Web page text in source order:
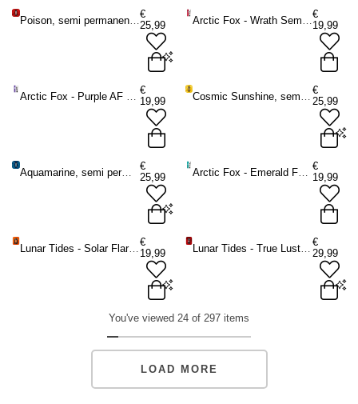
Wrath - 236 ml Violet Dream - 236 ml
Poison, semi permanent hair dye red
€
25,99
Poison - 236 ml
Arctic Fox - Wrath Semi permanent hair dye - Pink
€
19,99
Arctic Fox - Purple AF Semi permanent hair dye - Purple
€
19,99
Cosmic Sunshine, semi permanent hair dye yellow
€
25,99
Cosmic Sunshine - 236 ml
Aquamarine, semi permanent hair color turquoise - Arctic Fox
€
25,99
Aquamarine - 236 ml
Arctic Fox - Emerald Fortune Semi permanent hair dye - Green
€
19,99
Lunar Tides - Solar Flare Semi permanent hair dye - Orange
€
19,99
Orange - 118ml/4 oz.
Lunar Tides - True Lust Semi permanent hair dye - Red
€
29,99
Red - 236ml/8 oz.
ADD TO BAG
You've viewed 24 of 297 items
LOAD MORE